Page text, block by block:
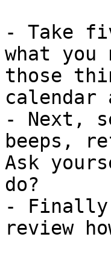
- Take
what
those
calendar
- Next,
beeps,
Ask
do?
-
review